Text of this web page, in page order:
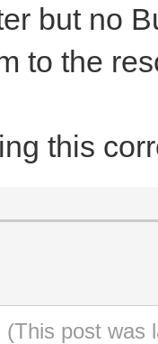
but no
to the
this
(This post was